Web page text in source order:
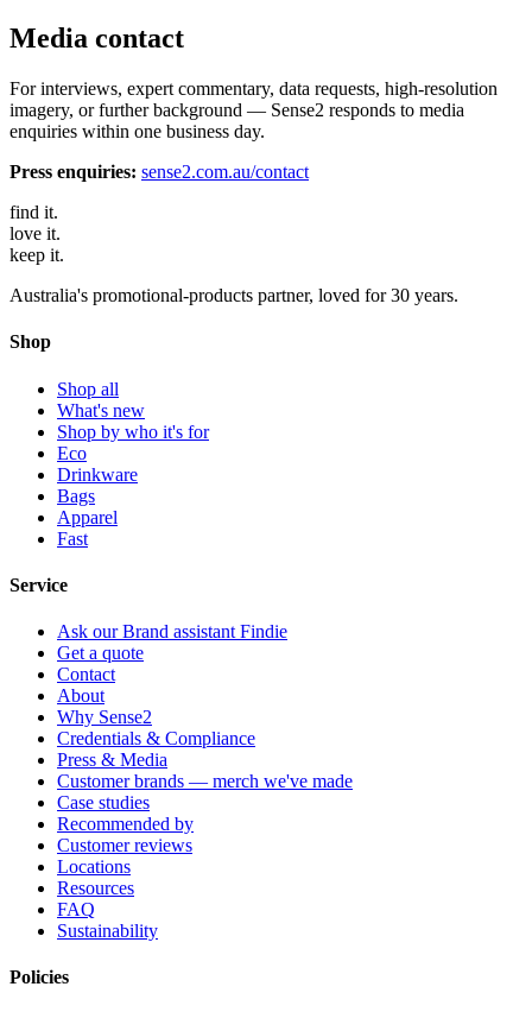
Media contact
For interviews, expert commentary, data requests, high-resolution
imagery, or further background — Sense2 responds to media
enquiries within one business day.
Press enquiries: sense2.com.au/contact
find it.
love it.
keep it.
Australia's promotional-products partner, loved for 30 years.
Shop
Shop all
What's new
Shop by who it's for
Eco
Drinkware
Bags
Apparel
Fast
Service
Ask our Brand assistant Findie
Get a quote
Contact
About
Why Sense2
Credentials & Compliance
Press & Media
Customer brands — merch we've made
Case studies
Recommended by
Customer reviews
Locations
Resources
FAQ
Sustainability
Policies